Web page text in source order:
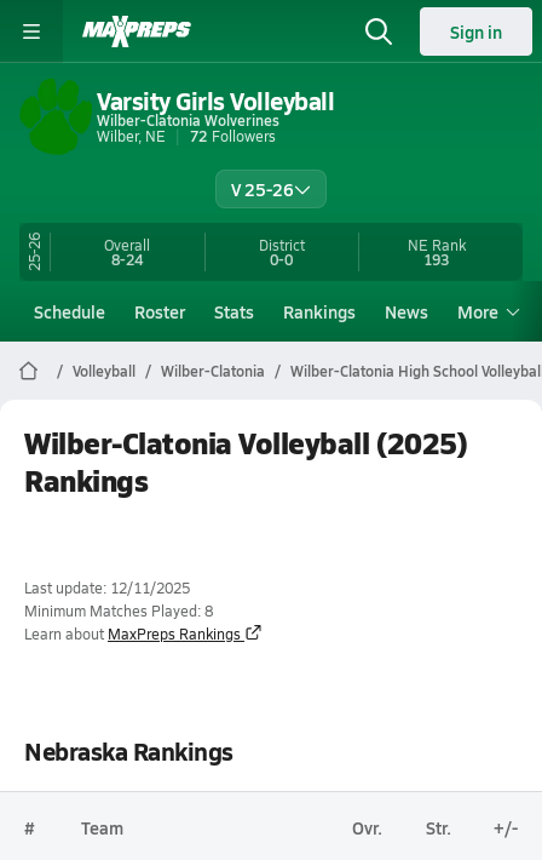
Sign in
Varsity Girls Volleyball
Wilber-Clatonia Wolverines
Wilber, NE
72 Followers
V 25-26
25-26 Overall
8-24
District
0-0
NE Rank
193
Schedule Roster Stats Rankings News More
Volleyball Wilber-Clatonia Wilber-Clatonia High School
Wilber-Clatonia Volleyball (2025)
Rankings
Last update: 12/11/2025
Minimum Matches Played: 8
Learn about MaxPreps Rankings
Nebraska Rankings
# Team Ovr. Str. +/-